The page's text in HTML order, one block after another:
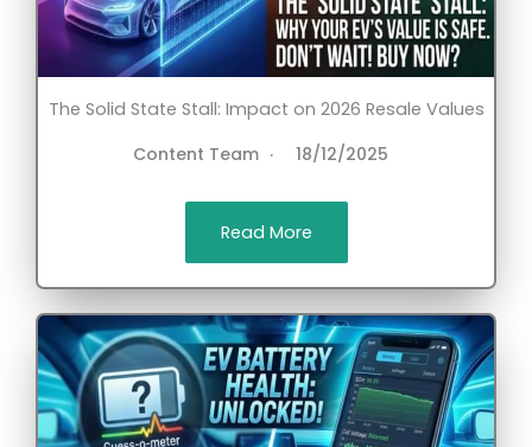
The Solid State Stall: Impact on 2026 Resale Values
Content Team
18/12/2025
Read More